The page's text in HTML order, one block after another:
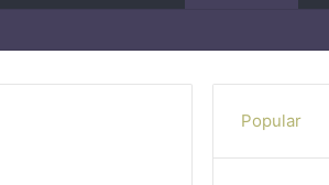
Popular